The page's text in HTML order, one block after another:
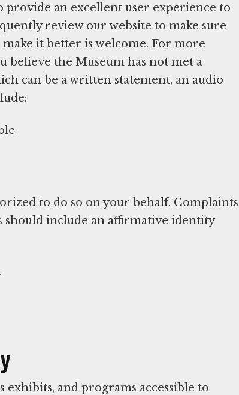
provide an excellent user experience to
review our website to make sure
it better is welcome. For more
believe the Museum has not met a
can be a written statement, an audio
to do so on your behalf. Complaints
include an affirmative identity
.
and programs accessible to